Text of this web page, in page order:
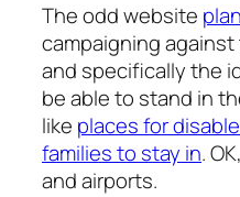
The odd website
campaigning against
and specifically the
be able to stand in
like places for
families to stay in.
and airports.